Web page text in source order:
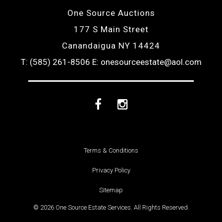
One Source Auctions
177 S Main Street
Canandaigua NY 14424
T: (585) 261-8506 E: onesourceestate@aol.com
FacebookInstagram
Terms & Conditions
Privacy Policy
Sitemap
© 2026 One Source Estate Services. All Rights Reserved.